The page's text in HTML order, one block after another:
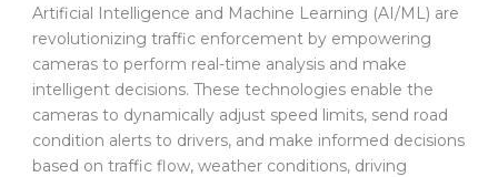
Artificial Intelligence and Machine Learning (AI/ML) are
revolutionizing traffic enforcement by empowering
cameras to perform real-time analysis and make
intelligent decisions. These technologies enable the
cameras to dynamically adjust speed limits, send road
condition alerts to drivers, and make informed decisions
based on traffic flow, weather conditions, driving